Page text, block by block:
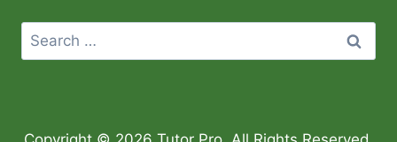
Search
for: